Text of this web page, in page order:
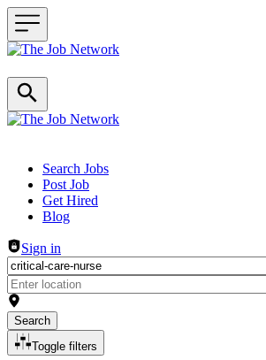
Header navigation
Search Jobs
Post Job
Get Hired
Blog
Sign in
Search
Toggle filters